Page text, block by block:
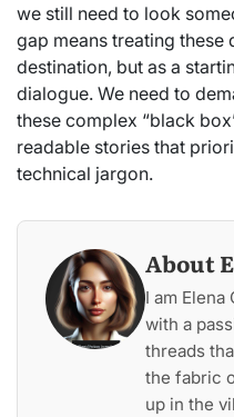
we still need to look
gap means treating
destination, but as a
dialogue. We need to
these complex “black
readable stories that
technical jargon.
About
I am
with a
threads
the fabric
up in the